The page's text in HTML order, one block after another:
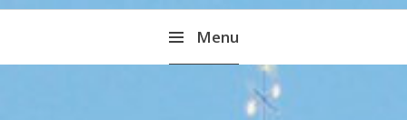
Menu
to
content